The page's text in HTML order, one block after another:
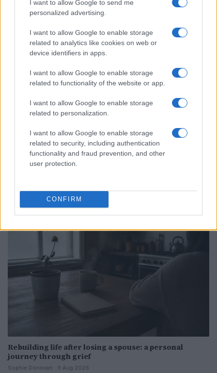
I want to allow Google to send me
personalized advertising.
I want to allow Google to enable storage
related to analytics like cookies on web or
device identifiers in apps.
I want to allow Google to enable storage
related to functionality of the website or app.
I want to allow Google to enable storage
related to personalization.
I want to allow Google to enable storage
related to security, including authentication
functionality and fraud prevention, and other
user protection.
CONFIRM
Read more
Rebuilding life after losing a spouse: a personal
journey through grief
Sophie Donovan · 9 Aug 2026